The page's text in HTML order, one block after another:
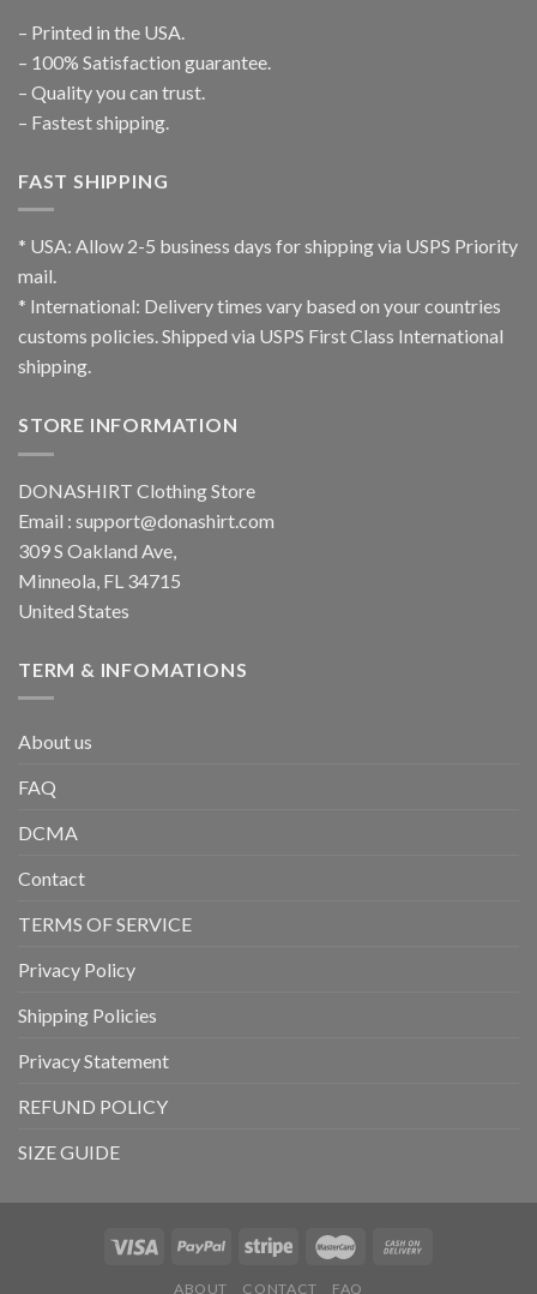
– Printed in the USA.
– 100% Satisfaction guarantee.
– Quality you can trust.
– Fastest shipping.
FAST SHIPPING
* USA: Allow 2-5 business days for shipping via USPS Priority
mail.
* International: Delivery times vary based on your countries
customs policies. Shipped via USPS First Class International
shipping.
STORE INFORMATION
DONASHIRT Clothing Store
Email : support@donashirt.com
309 S Oakland Ave,
Minneola, FL 34715
United States
TERM & INFOMATIONS
About us
FAQ
DCMA
Contact
TERMS OF SERVICE
Privacy Policy
Shipping Policies
Privacy Statement
REFUND POLICY
SIZE GUIDE
ABOUT CONTACT FAQ